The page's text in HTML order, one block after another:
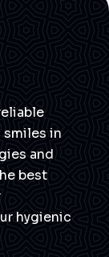
in
and
best
hygienic